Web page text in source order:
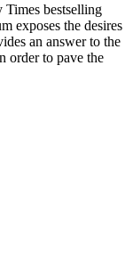
bestselling
exposes the desires
an answer to the
order to pave the